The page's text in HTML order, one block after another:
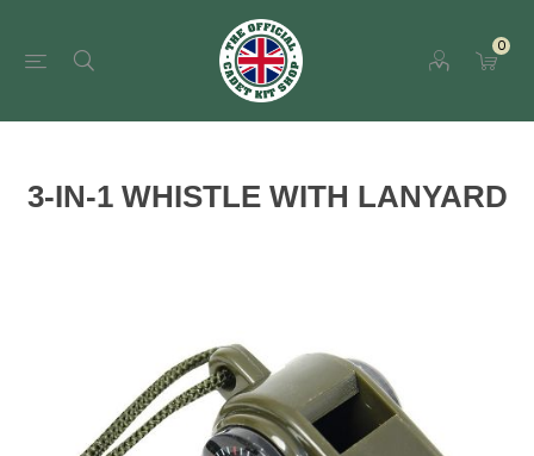
0
3-IN-1 WHISTLE WITH LANYARD